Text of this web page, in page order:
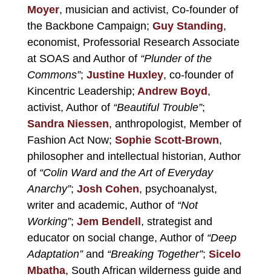
Moyer, musician and activist, Co-founder of
the Backbone Campaign; Guy Standing,
economist, Professorial Research Associate
at SOAS and Author of “Plunder of the
Commons”; Justine Huxley, co-founder of
Kincentric Leadership; Andrew Boyd,
activist, Author of“Beautiful Trouble”;
Sandra Niessen, anthropologist, Member of
Fashion Act Now; Sophie Scott-Brown,
philosopher and intellectual historian, Author
of “Colin Ward and the Art of Everyday
Anarchy”; Josh Cohen, psychoanalyst,
writer and academic, Author of “Not
Working”; Jem Bendell, strategist and
educator on social change, Author of “Deep
Adaptation”and “Breaking Together”; Sicelo
Mbatha, South African wilderness guide and